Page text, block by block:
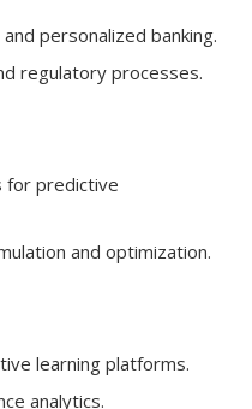
personalized banking.
regulatory processes.
for predictive
and optimization.
learning platforms.
analytics.